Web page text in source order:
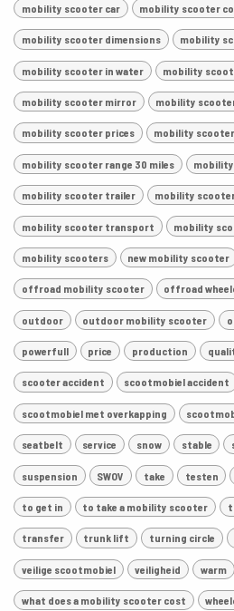
mobility scooter car mobility scooter
mobility scooter dimensions mobility
mobility scooter in water mobility
mobility scooter mirror mobility
mobility scooter prices mobility
mobility scooter range 30 miles
mobility scooter trailer mobility
mobility scooter transport mobility
mobility scooters new mobility scooter
offroad mobility scooter offroad
outdoor outdoor mobility scooter
powerfull price production
scooter accident scootmobiel accident
scootmobiel met overkapping
seatbelt service snow stable
suspension SWOV take testen
to get in to take a mobility scooter
transfer trunk lift turning circle
veilige scootmobiel veiligheid warm
what does a mobility scooter cost